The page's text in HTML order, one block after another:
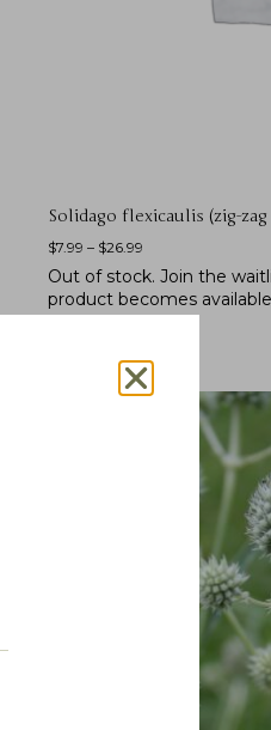
Solidago flexicaulis (zig-
$7.99 – $26.99
Out of stock. Join the
product becomes